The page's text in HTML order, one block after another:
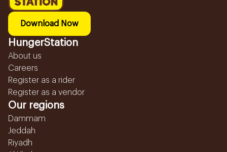
Download Now
HungerStation
About us
Careers
Register as a rider
Register as a vendor
Our regions
Dammam
Jeddah
Riyadh